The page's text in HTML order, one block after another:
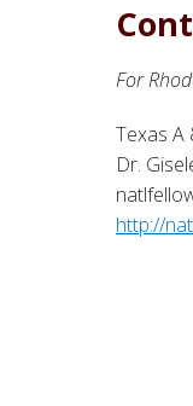
For
Texas A
Dr.
http://